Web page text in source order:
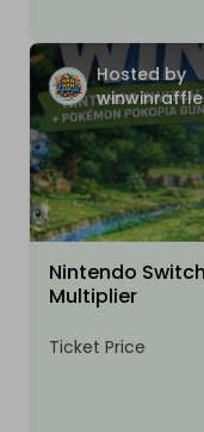
Hosted by
Nintendo
Multiplier
Ticket Price